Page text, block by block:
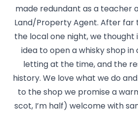
made redundant as a teacher
Land/Property Agent. After far
the local one night, we thought
idea to open a whisky shop in
letting at the time, and the
history. We love what we do
to the shop we promise a
scot, I’m half) welcome with